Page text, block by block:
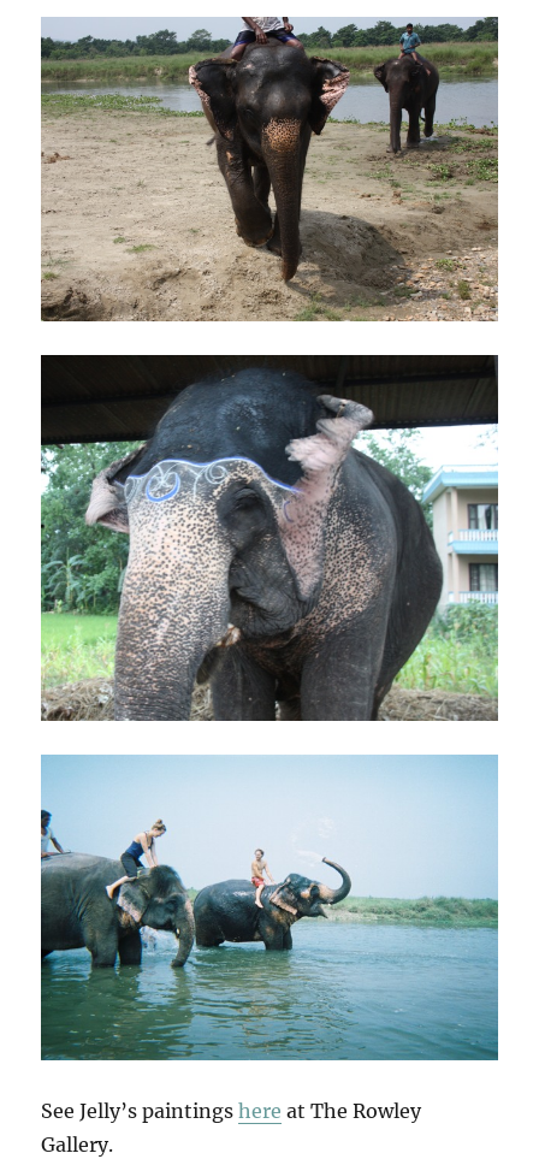
See Jelly’s paintingshere at The Rowley
Gallery.